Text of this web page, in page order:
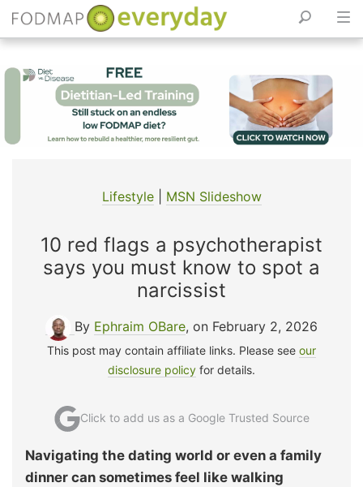
Lifestyle| MSN Slideshow
10 red flags a psychotherapist
says you must know to spot a
narcissist
By Ephraim OBare, on February 2, 2026
This post may contain affiliate links. Please see our
disclosure policy for details.
Click to add us as a Google Trusted Source
Navigating the dating world or even a family
dinner can sometimes feel like walking